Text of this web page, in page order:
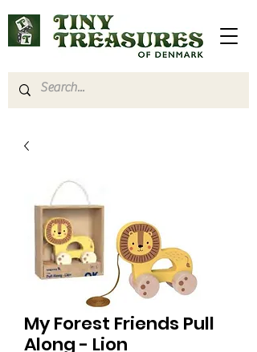
My Forest Friends Pull
Along - Lion